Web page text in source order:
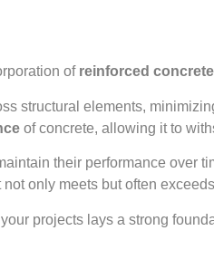
of reinforced concrete
structural elements,
of concrete, allowing it to
their performance over
only meets but often exceeds
projects lays a strong